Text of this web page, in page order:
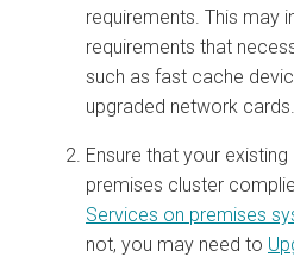
requirements. This may
requirements that
such as fast cache
upgraded network cards.
Ensure that your existing
premises cluster
Services on premises
not, you may need to